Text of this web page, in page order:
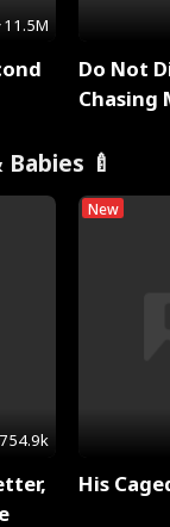
11.5M
Do Not
Chasing
🍼
754.9k
New
His